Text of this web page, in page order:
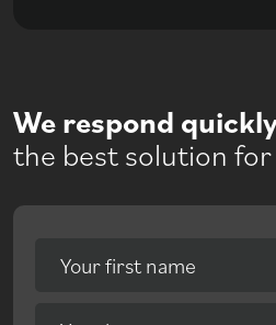
We respond
the best solution
Your first name